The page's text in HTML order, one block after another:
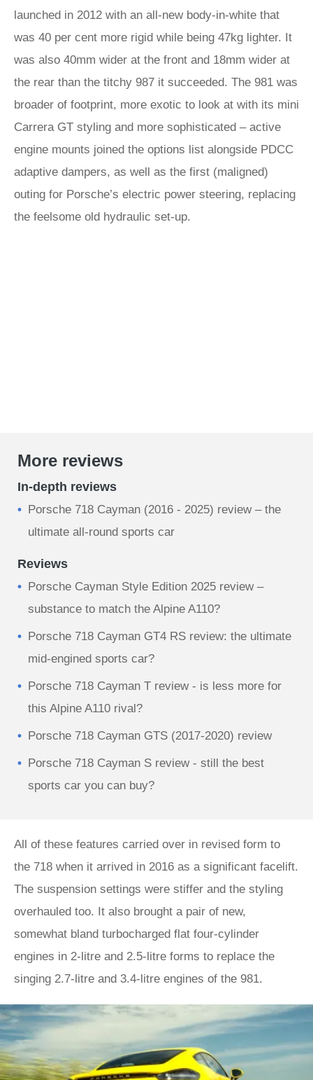
launched in 2012 with an all-new body-in-white that
was 40 per cent more rigid while being 47kg lighter. It
was also 40mm wider at the front and 18mm wider at
the rear than the titchy 987 it succeeded. The 981 was
broader of footprint, more exotic to look at with its mini
Carrera GT styling and more sophisticated – active
engine mounts joined the options list alongside PDCC
adaptive dampers, as well as the first (maligned)
outing for Porsche’s electric power steering, replacing
the feelsome old hydraulic set-up.
More reviews
In-depth reviews
Porsche 718 Cayman (2016 - 2025) review – the
ultimate all-round sports car
Reviews
Porsche Cayman Style Edition 2025 review –
substance to match the Alpine A110?
Porsche 718 Cayman GT4 RS review: the ultimate
mid-engined sports car?
Porsche 718 Cayman T review - is less more for
this Alpine A110 rival?
Porsche 718 Cayman GTS (2017-2020) review
Porsche 718 Cayman S review - still the best
sports car you can buy?
All of these features carried over in revised form to
the 718 when it arrived in 2016 as a significant facelift.
The suspension settings were stiffer and the styling
overhauled too. It also brought a pair of new,
somewhat bland turbocharged flat four-cylinder
engines in 2-litre and 2.5-litre forms to replace the
singing 2.7-litre and 3.4-litre engines of the 981.